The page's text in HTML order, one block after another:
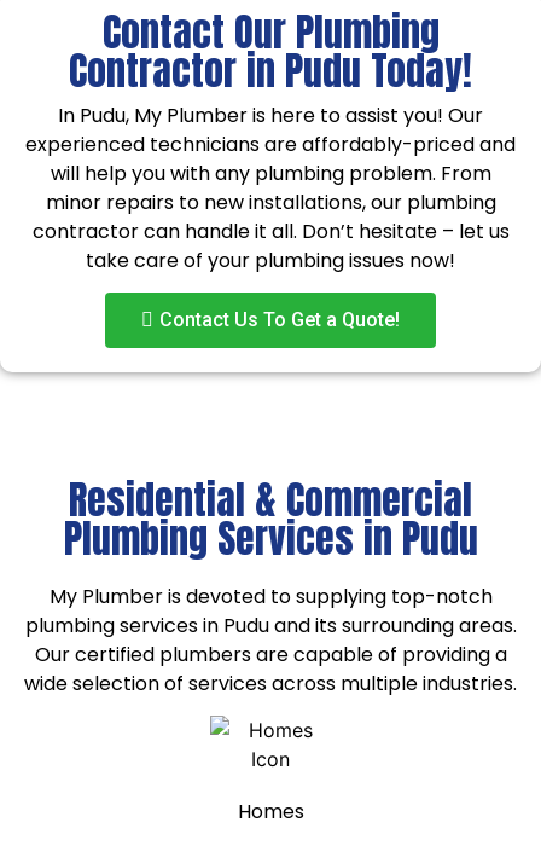
Contact Our Plumbing
Contractor in Pudu Today!
In Pudu, My Plumber is here to assist you! Our
experienced technicians are affordably-priced and
will help you with any plumbing problem. From
minor repairs to new installations, our plumbing
contractor can handle it all. Don’t hesitate – let us
take care of your plumbing issues now!
Contact Us To Get a Quote!
Residential & Commercial
Plumbing Services in Pudu
My Plumber is devoted to supplying top-notch
plumbing services in Pudu and its surrounding areas.
Our certified plumbers are capable of providing a
wide selection of services across multiple industries.
Homes